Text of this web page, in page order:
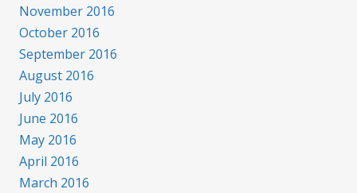
November 2016
October 2016
September 2016
August 2016
July 2016
June 2016
May 2016
April 2016
March 2016